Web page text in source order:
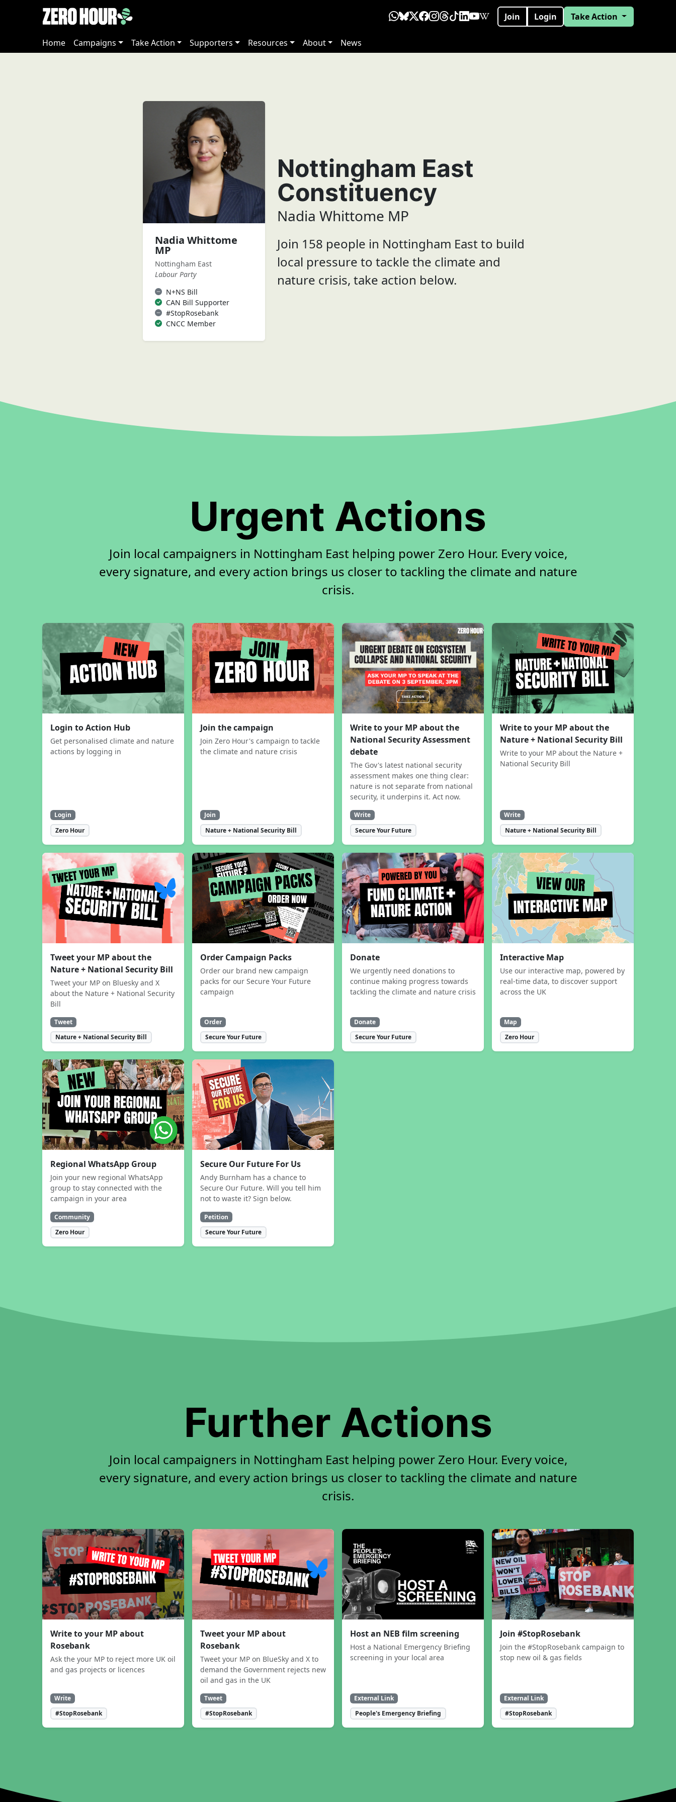
Join Login Take Action
Home Campaigns Take Action Supporters Resources About News
Nadia Whittome
MP
Nottingham East
Labour Party
N+NS Bill
CAN Bill Supporter
#StopRosebank
CNCC Member
Nottingham East
Constituency
Nadia Whittome MP
Join 158 people in Nottingham East to build
local pressure to tackle the climate and
nature crisis, take action below.
Urgent Actions
Join local campaigners in Nottingham East helping power Zero Hour. Every voice,
every signature, and every action brings us closer to tackling the climate and nature
crisis.
Login to Action Hub
Get personalised climate and nature
actions by logging in
Login
Zero Hour
Join the campaign
Join Zero Hour's campaign to tackle
the climate and nature crisis
Join
Nature + National Security Bill
Write to your MP about the
National Security Assessment
debate
The Gov's latest national security
assessment makes one thing clear:
nature is not separate from national
security, it underpins it. Act now.
Write
Secure Your Future
Write to your MP about the
Nature + National Security Bill
Write to your MP about the Nature +
National Security Bill
Write
Nature + National Security Bill
Tweet your MP about the
Nature + National Security Bill
Tweet your MP on Bluesky and X
about the Nature + National Security
Bill
Tweet
Nature + National Security Bill
Order Campaign Packs
Order our brand new campaign
packs for our Secure Your Future
campaign
Order
Secure Your Future
Donate
We urgently need donations to
continue making progress towards
tackling the climate and nature crisis
Donate
Secure Your Future
Interactive Map
Use our interactive map, powered by
real-time data, to discover support
across the UK
Map
Zero Hour
Regional WhatsApp Group
Join your new regional WhatsApp
group to stay connected with the
campaign in your area
Community
Zero Hour
Secure Our Future For Us
Andy Burnham has a chance to
Secure Our Future. Will you tell him
not to waste it? Sign below.
Petition
Secure Your Future
Further Actions
Join local campaigners in Nottingham East helping power Zero Hour. Every voice,
every signature, and every action brings us closer to tackling the climate and nature
crisis.
Write to your MP about
Rosebank
Ask the your MP to reject more UK oil
and gas projects or licences
Write
#StopRosebank
Tweet your MP about
Rosebank
Tweet your MP on BlueSky and X to
demand the Government rejects new
oil and gas in the UK
Tweet
#StopRosebank
Host an NEB film screening
Host a National Emergency Briefing
screening in your local area
External Link
People's Emergency Briefing
Join #StopRosebank
Join the #StopRosebank campaign to
stop new oil & gas fields
External Link
#StopRosebank